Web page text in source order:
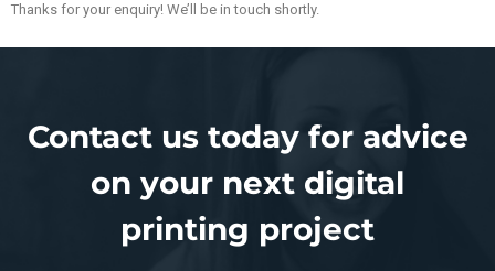
Thanks for your enquiry! We’ll be in touch shortly.
Contact us today for advice
on your next digital
printing project